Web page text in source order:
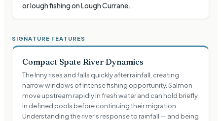
or lough fishing on Lough Currane.
SIGNATURE FEATURES
Compact Spate River Dynamics
The Inny rises and falls quickly after rainfall, creating
narrow windows of intense fishing opportunity. Salmon
move upstream rapidly in fresh water and can hold briefly
in defined pools before continuing their migration.
Understanding the river's response to rainfall — and being